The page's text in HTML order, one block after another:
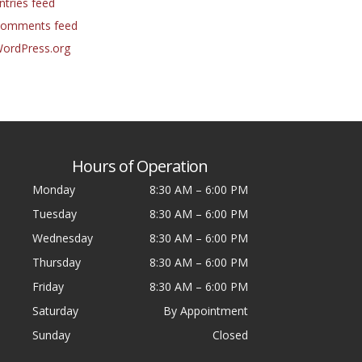
feed
Hours of Operation
Monday 8:30 AM – 6:00 PM
Tuesday
8:30 AM – 6:00 PM
Wednesday
8:30 AM – 6:00 PM
Thursday
8:30 AM – 6:00 PM
Friday
8:30 AM – 6:00 PM
Saturday
By Appointment
Sunday
Closed